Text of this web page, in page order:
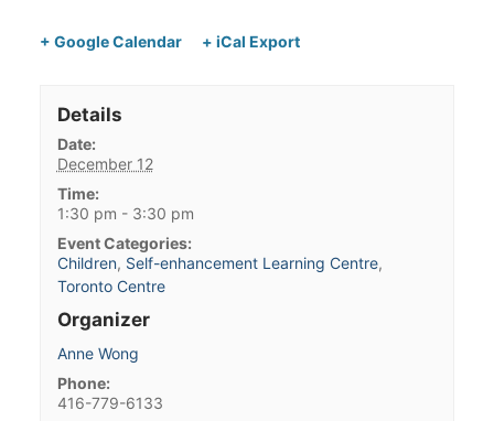
+ Google Calendar + iCal Export
Details
Date:
December 12
Time:
1:30 pm - 3:30 pm
Event Categories:
Children, Self-enhancement Learning Centre,
Toronto Centre
Organizer
Anne Wong
Phone:
416-779-6133